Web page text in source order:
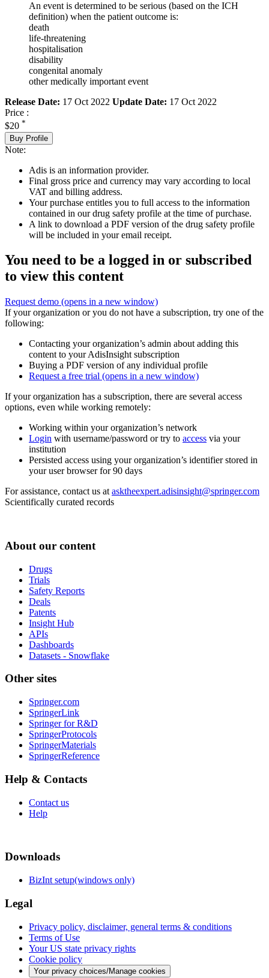
An event is determined to be serious (based on the ICH
definition) when the patient outcome is:
death
life-threatening
hospitalisation
disability
congenital anomaly
other medically important event
Release Date: 17 Oct 2022 Update Date: 17 Oct 2022
Price :
$20 *
Buy Profile
Note:
Adis is an information provider.
Final gross price and currency may vary according to local
VAT and billing address.
Your purchase entitles you to full access to the information
contained in our drug safety profile at the time of purchase.
A link to download a PDF version of the drug safety profile
will be included in your email receipt.
You need to be a logged in or subscribed
to view this content
Request demo (opens in a new window)
If your organization or you do not have a subscription, try one of the
following:
Contacting your organization’s admin about adding this
content to your AdisInsight subscription
Buying a PDF version of any individual profile
Request a free trial (opens in a new window)
If your organization has a subscription, there are several access
options, even while working remotely:
Working within your organization’s network
Login with username/password or try to access via your
institution
Persisted access using your organization’s identifier stored in
your user browser for 90 days
For assistance, contact us at asktheexpert.adisinsight@springer.com
Scientifically curated records
About our content
Drugs
Trials
Safety Reports
Deals
Patents
Insight Hub
APIs
Dashboards
Datasets - Snowflake
Other sites
Springer.com
SpringerLink
Springer for R&D
SpringerProtocols
SpringerMaterials
SpringerReference
Help & Contacts
Contact us
Help
Downloads
BizInt setup(windows only)
Legal
Privacy policy, disclaimer, general terms & conditions
Terms of Use
Your US state privacy rights
Cookie policy
Your privacy choices/Manage cookies